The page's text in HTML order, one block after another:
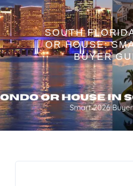
SOUTH
OR HOUSE:
BUYER